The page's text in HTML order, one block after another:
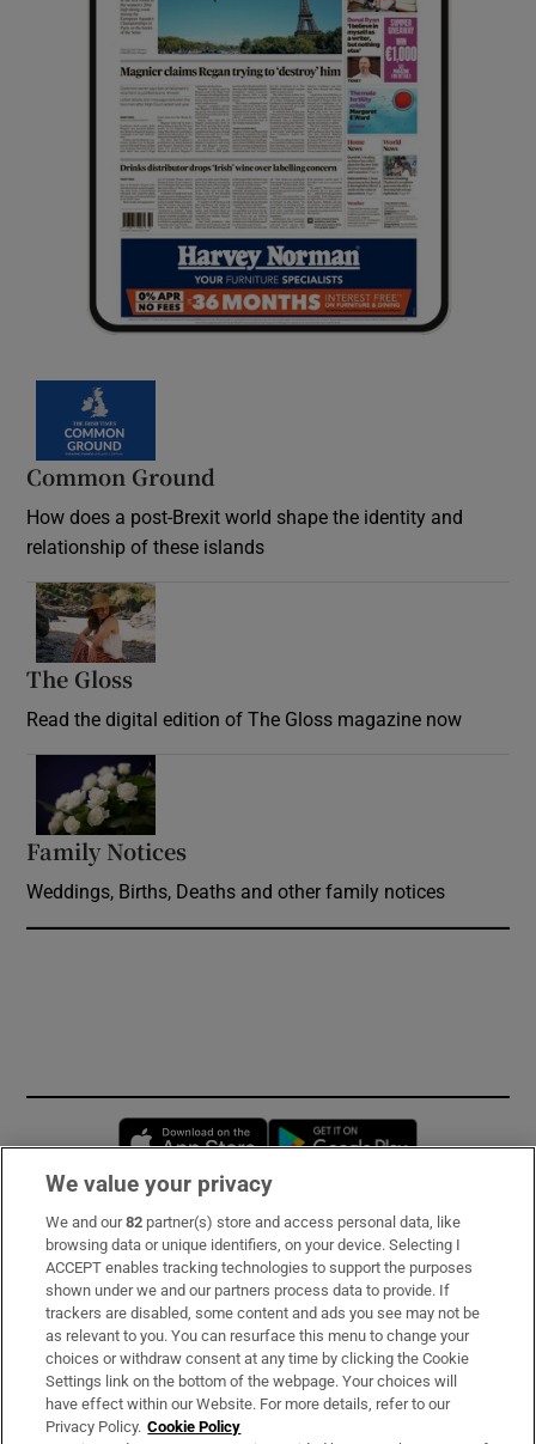
Common Ground
How does a post-Brexit world shape the identity and
relationship of these islands
The Gloss
Read the digital edition of The Gloss magazine now
Family Notices
Weddings, Births, Deaths and other family notices
Opens in new window
Subscribe
Support
About Us
Irish Times Products & Services
We value your privacy
We and our82 partner(s) store and access personal data, like
browsing data or unique identifiers, on your device. Selecting I
ACCEPT enables tracking technologies to support the purposes
shown under we and our partners process data to provide. If
trackers are disabled, some content and ads you see may not be
as relevant to you. You can resurface this menu to change your
choices or withdraw consent at any time by clicking the Cookie
Settings link on the bottom of the webpage. Your choices will
have effect within our Website. For more details, refer to our
Privacy Policy. Cookie Policy